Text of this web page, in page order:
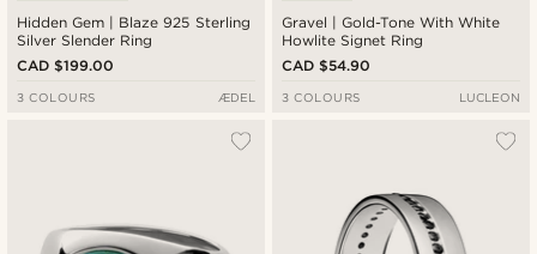
Hidden Gem | Blaze 925 Sterling
Silver Slender Ring
CAD $199.00
3 COLOURS ÆDEL
Gravel | Gold-Tone With White
Howlite Signet Ring
CAD $54.90
3 COLOURS LUCLEON